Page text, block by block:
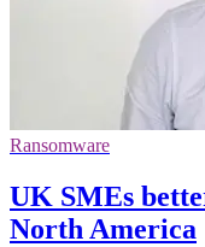
Ransomware
UK SMEs
North America